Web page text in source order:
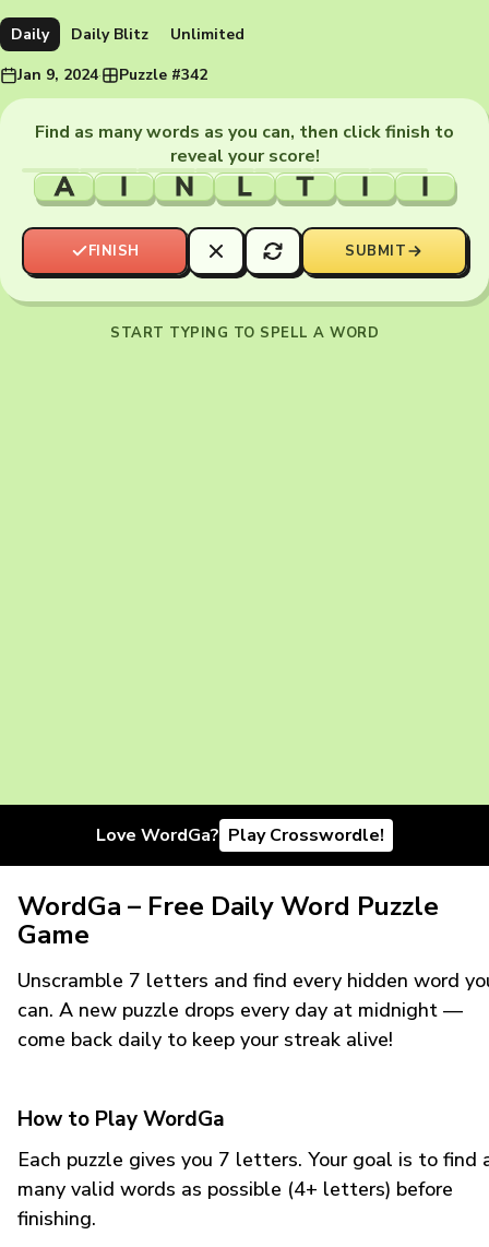
Daily Daily Blitz
Unlimited
Jan 9, 2024· Puzzle #342
Find as many words as you can, then click finish to
reveal your score!
A I N L T I I
FINISH SUBMIT
START TYPING TO SPELL A WORD
Love WordGa? Play Crosswordle!
WordGa – Free Daily Word Puzzle
Game
Unscramble 7 letters and find every hidden word
can. A new puzzle drops every day at midnight —
come back daily to keep your streak alive!
How to Play WordGa
Each puzzle gives you 7 letters. Your goal is to find
many valid words as possible (4+ letters) before
finishing.